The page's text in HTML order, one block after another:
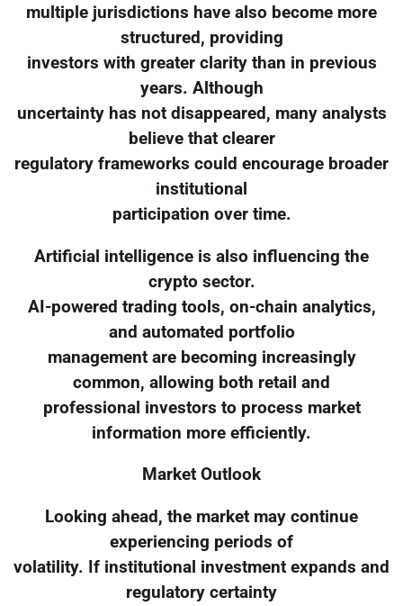
multiple jurisdictions have also become more
structured, providing
investors with greater clarity than in previous
years. Although
uncertainty has not disappeared, many analysts
believe that clearer
regulatory frameworks could encourage broader
institutional
participation over time.
Artificial intelligence is also influencing the
crypto sector.
AI-powered trading tools, on-chain analytics,
and automated portfolio
management are becoming increasingly
common, allowing both retail and
professional investors to process market
information more efficiently.
Market Outlook
Looking ahead, the market may continue
experiencing periods of
volatility. If institutional investment expands and
regulatory certainty